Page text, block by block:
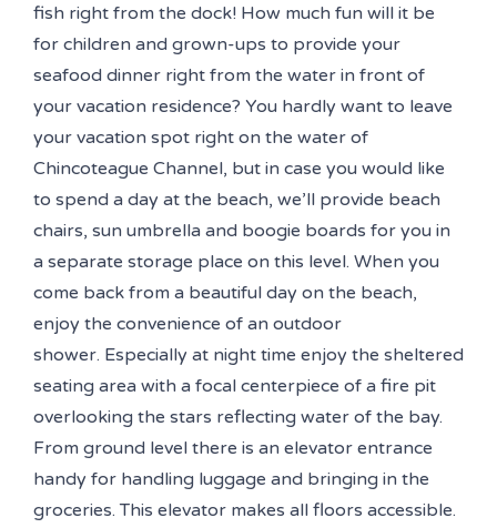
fish right from the dock! How much fun will it be
for children and grown-ups to provide your
seafood dinner right from the water in front of
your vacation residence? You hardly want to leave
your vacation spot right on the water of
Chincoteague Channel, but in case you would like
to spend a day at the beach, we’ll provide beach
chairs, sun umbrella and boogie boards for you in
a separate storage place on this level. When you
come back from a beautiful day on the beach,
enjoy the convenience of an outdoor
shower. Especially at night time enjoy the sheltered
seating area with a focal centerpiece of a fire pit
overlooking the stars reflecting water of the bay.
From ground level there is an elevator entrance
handy for handling luggage and bringing in the
groceries. This elevator makes all floors accessible.